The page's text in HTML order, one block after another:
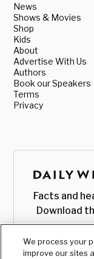
News
Shows & Movies
Shop
Kids
About
Advertise With Us
Authors
Book our Speakers
Terms
Privacy
Facts and
Download
We process your
improve our sites